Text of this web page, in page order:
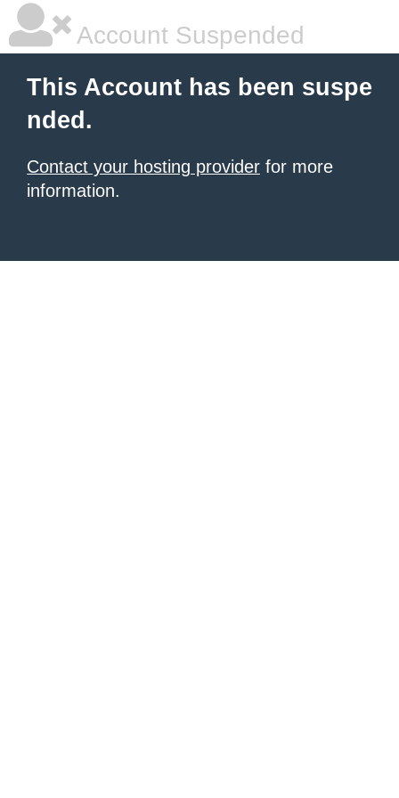
Account Suspended
This Account has been suspe
nded.
Contact your hosting provider for more
information.